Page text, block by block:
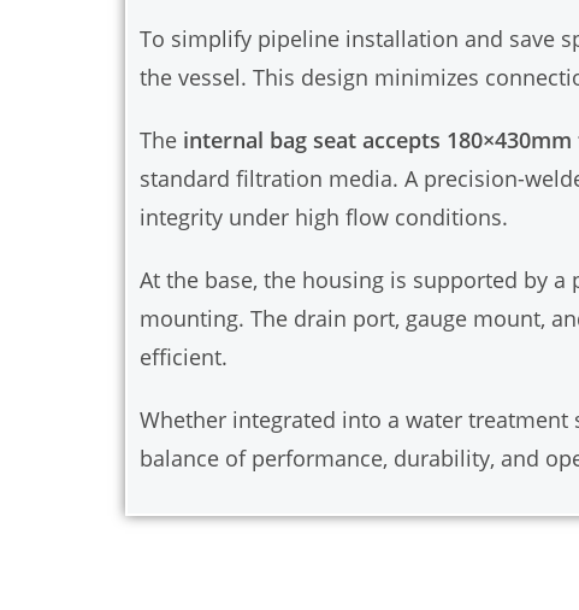
To simplify pipeline installation and save
the vessel. This design minimizes
The internal bag seat accepts
standard filtration media. A precision-
integrity under high flow conditions.
At the base, the housing is supported by
mounting. The drain port, gauge mount,
efficient.
Whether integrated into a water
balance of performance, durability, and